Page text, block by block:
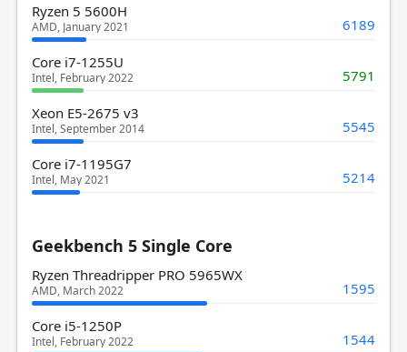
Ryzen 5 5600H
AMD, January 2021 6189
Core i7-1255U
Intel, February 2022 5791
Xeon E5-2675 v3
Intel, September 2014 5545
Core i7-1195G7
Intel, May 2021 5214
Geekbench 5 Single Core
Ryzen Threadripper PRO 5965WX
AMD, March 2022 1595
Core i5-1250P
Intel, February 2022 1544